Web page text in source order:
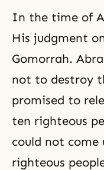
In the time of
His judgment
Gomorrah.
not to destroy
promised to
ten righteous
could not come
righteous